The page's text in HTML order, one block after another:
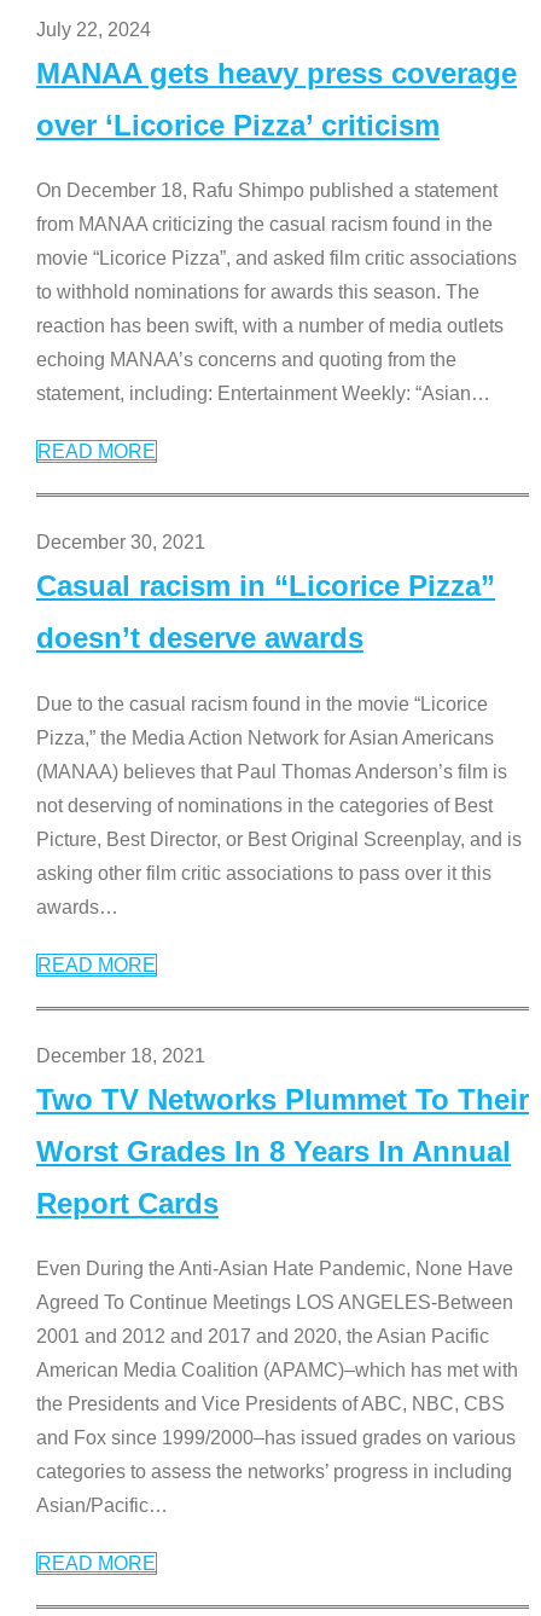
July 22, 2024
MANAA gets heavy press coverage
over ‘Licorice Pizza’ criticism
On December 18, Rafu Shimpo published a statement
from MANAA criticizing the casual racism found in the
movie “Licorice Pizza”, and asked film critic associations
to withhold nominations for awards this season. The
reaction has been swift, with a number of media outlets
echoing MANAA’s concerns and quoting from the
statement, including: Entertainment Weekly: “Asian…
READ MORE
December 30, 2021
Casual racism in “Licorice Pizza”
doesn’t deserve awards
Due to the casual racism found in the movie “Licorice
Pizza,” the Media Action Network for Asian Americans
(MANAA) believes that Paul Thomas Anderson’s film is
not deserving of nominations in the categories of Best
Picture, Best Director, or Best Original Screenplay, and is
asking other film critic associations to pass over it this
awards…
READ MORE
December 18, 2021
Two TV Networks Plummet To Their
Worst Grades In 8 Years In Annual
Report Cards
Even During the Anti-Asian Hate Pandemic, None Have
Agreed To Continue Meetings LOS ANGELES-Between
2001 and 2012 and 2017 and 2020, the Asian Pacific
American Media Coalition (APAMC)–which has met with
the Presidents and Vice Presidents of ABC, NBC, CBS
and Fox since 1999/2000–has issued grades on various
categories to assess the networks’ progress in including
Asian/Pacific…
READ MORE